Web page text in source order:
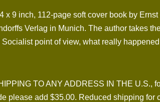
x 9 inch, 112-page soft cover book by
Verlag in Munich. The author takes
Socialist point of view, what really
TO ANY ADDRESS IN THE U.S.,
please add $35.00. Reduced shipping for